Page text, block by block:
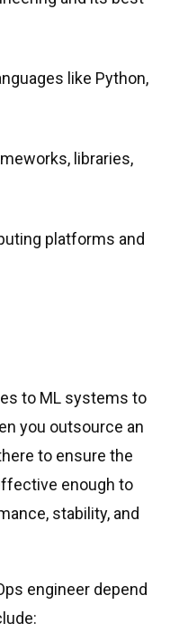
like Python,
libraries,
platforms and
to ML systems to
you outsource an
to ensure the
enough to
stability, and
engineer depend